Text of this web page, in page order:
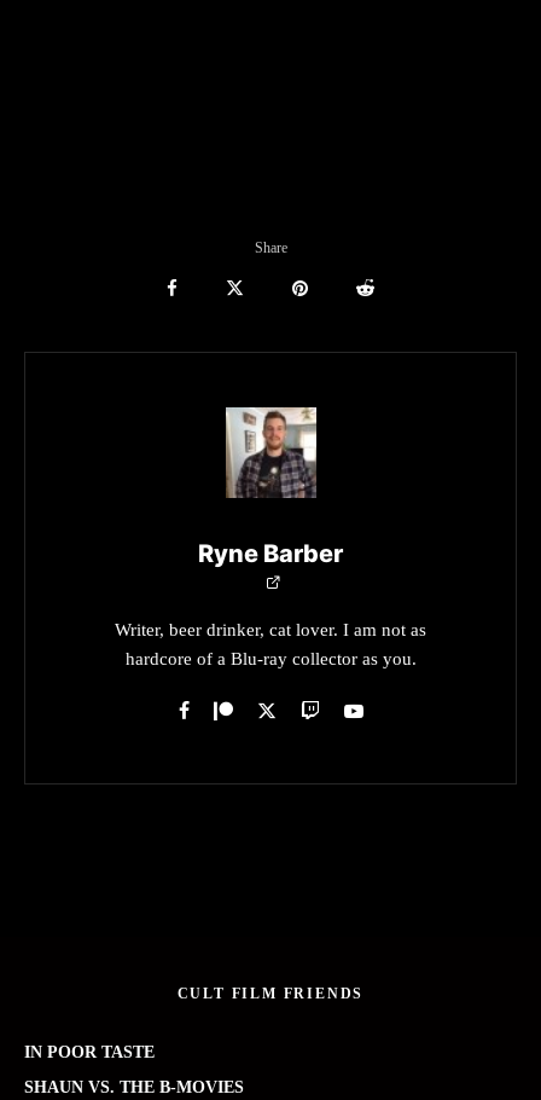
Share
Ryne Barber
Writer, beer drinker, cat lover. I am not as
hardcore of a Blu-ray collector as you.
CULT FILM FRIENDS
IN POOR TASTE
SHAUN VS. THE B-MOVIES